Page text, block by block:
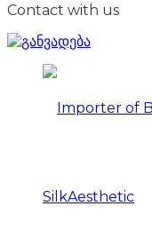
Contact with us